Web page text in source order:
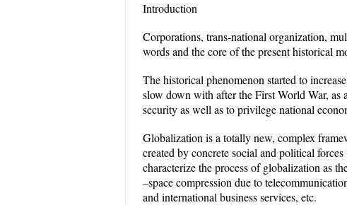
Introduction
Corporations, trans-national organization,
words and the core of the present historical
The historical phenomenon started to
slow down with after the First World War, as
security as well as to privilege national
Globalization is a totally new, complex
created by concrete social and political
characterize the process of globalization as
–space compression due to
and international business services, etc.